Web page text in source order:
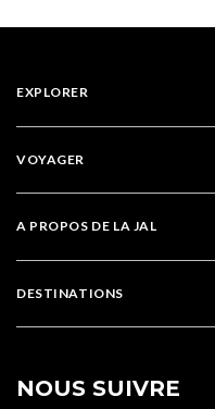
EXPLORER
VOYAGER
A PROPOS DE LA JAL
DESTINATIONS
NOUS SUIVRE